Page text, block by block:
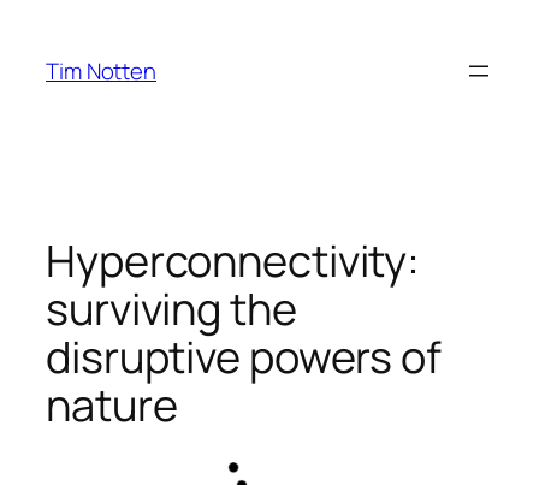
Tim Notten
Hyperconnectivity:
surviving the
disruptive powers of
nature